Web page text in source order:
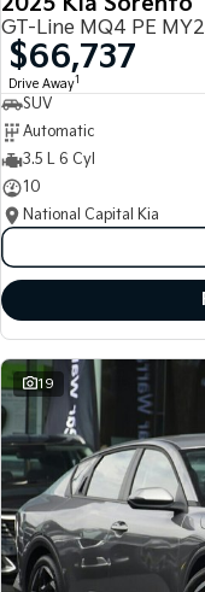
GT-Line MQ4 PE
$66,737
Drive Away1
SUV
Automatic
3.5 L 6 Cyl
10
National Capital Kia
19